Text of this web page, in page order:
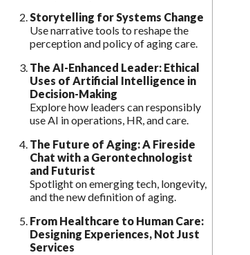
Storytelling for Systems Change
Use narrative tools to reshape the
perception and policy of aging care.
The AI-Enhanced Leader: Ethical
Uses of Artificial Intelligence in
Decision-Making
Explore how leaders can responsibly
use AI in operations, HR, and care.
The Future of Aging: A Fireside
Chat with a Gerontechnologist
and Futurist
Spotlight on emerging tech, longevity,
and the new definition of aging.
From Healthcare to Human Care:
Designing Experiences, Not Just
Services